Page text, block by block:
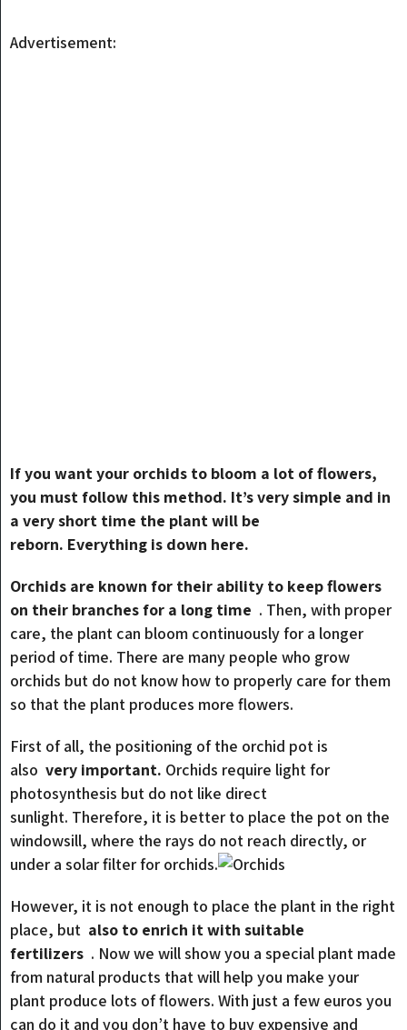
Advertisement:
If you want your orchids to bloom a lot of flowers,
you must follow this method. It’s very simple and in
a very short time the plant will be
reborn. Everything is down here.
Orchids are known for their ability to keep flowers
on their branches for a long time . Then, with proper
care, the plant can bloom continuously for a longer
period of time. There are many people who grow
orchids but do not know how to properly care for them
so that the plant produces more flowers.
First of all, the positioning of the orchid pot is
alsovery important. Orchids require light for
photosynthesis but do not like direct
sunlight. Therefore, it is better to place the pot on the
windowsill, where the rays do not reach directly, or
under a solar filter for orchids.
However, it is not enough to place the plant in the right
place, but also to enrich it with suitable
fertilizers . Now we will show you a special plant made
from natural products that will help you make your
plant produce lots of flowers. With just a few euros you
can do it and you don’t have to buy expensive and